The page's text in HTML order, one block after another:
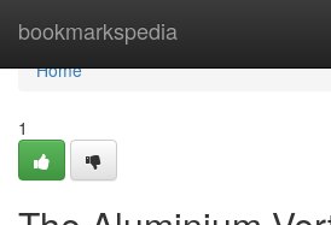
bookmarkspedia
Home
Home
1